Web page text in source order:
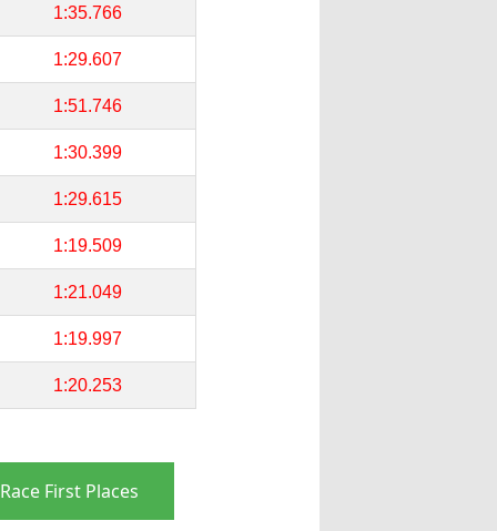
1:35.766
1:29.607
1:51.746
1:30.399
1:29.615
1:19.509
1:21.049
1:19.997
1:20.253
Race First Places